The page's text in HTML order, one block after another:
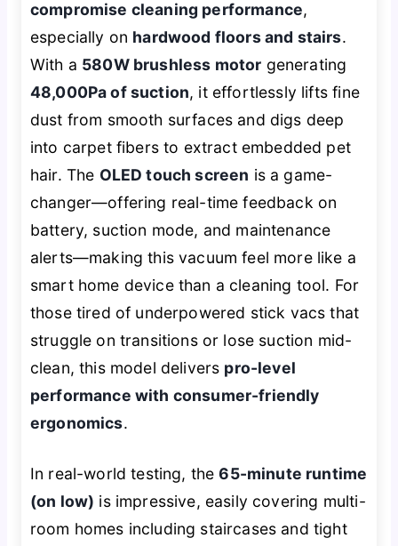
compromise cleaning performance,
especially on hardwood floors and stairs.
With a 580W brushless motor generating
48,000Pa of suction, it effortlessly lifts fine
dust from smooth surfaces and digs deep
into carpet fibers to extract embedded pet
hair. The OLED touch screen is a game-
changer—offering real-time feedback on
battery, suction mode, and maintenance
alerts—making this vacuum feel more like a
smart home device than a cleaning tool. For
those tired of underpowered stick vacs that
struggle on transitions or lose suction mid-
clean, this model delivers pro-level
performance with consumer-friendly
ergonomics.
In real-world testing, the65-minute runtime
(on low) is impressive, easily covering multi-
room homes including staircases and tight